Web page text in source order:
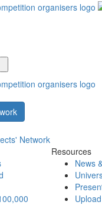
Network
Resources
News